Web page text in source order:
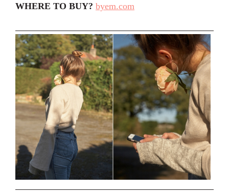
WHERE TO BUY? byem.com